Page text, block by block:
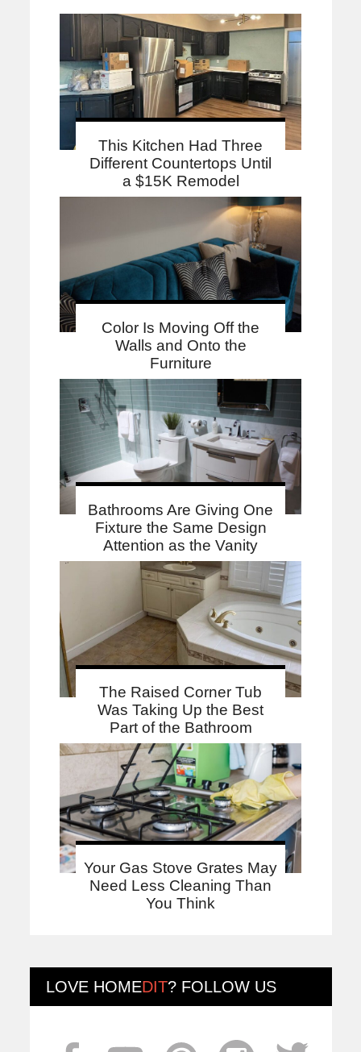
This Kitchen Had Three
Different Countertops Until
a $15K Remodel
Color Is Moving Off the
Walls and Onto the
Furniture
Bathrooms Are Giving One
Fixture the Same Design
Attention as the Vanity
The Raised Corner Tub
Was Taking Up the Best
Part of the Bathroom
Your Gas Stove Grates May
Need Less Cleaning Than
You Think
LOVE HOMEDIT? FOLLOW US